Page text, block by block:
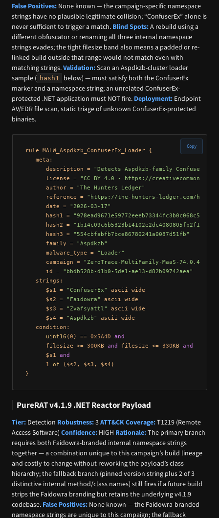
False Positives: None known — the campaign-specific namespace
strings have no plausible legitimate collision; “ConfuserEx” alone is
never sufficient to trigger a match. Blind Spots:A rebuild using a
different obfuscator or renaming all three internal namespace
strings evades; the tight filesize band also means a padded or re-
linked build outside that range would not match even with
matching strings.Validation:Scan an Aspdkzb-cluster loader
sample ( hash1
below) — must satisfy both the ConfuserEx
marker and a namespace string; an unrelated ConfuserEx-
protected .NET application must NOT fire. Deployment: Endpoint
AV/EDR file scan, static triage of unknown ConfuserEx-protected
binaries.
rule MALW_Aspdkzb_ConfuserEx_Loader {
   meta:
      description =
"Detects Aspdkzb-family
      license =
"CC BY 4.0 - https://
      author =
"The Hunters Ledger"
      reference =
"https://the-hunters-ledger.com/
      date =
"2026-03-17"
      hash1 =
      hash2 =
"1b14c09c6b5323b14102e2dc4080805fb2f12557"
      hash3 =
"554cbfabfb7bce86780241a0087d51fb"
      family =
"Aspdkzb"
      malware_type =
"Loader"
      campaign =
"ZeroTrace-MultiFamily-MaaS-74.0.42.25"
      id =
"bbdb528b-d1b0-5de1-ae13-d82b09742aea"
   strings:
      $s1 =
"ConfuserEx"
ascii wide
      $s2 =
"Faidowra"
ascii wide
      $s3 =
"Zvafsyattl"
ascii wide
      $s4 =
"Aspdkzb"
ascii wide
   condition:
uint16 ( 0 ) == 0x5A4D
and
      filesize >=
300KB and filesize <= 330KB and
      $s1
and
1
of ($s2, $s3, $s4)
Copy
PureRAT v4.1.9 .NET Reactor Payload
Tier: Detection Robustness:3ATT&CK Coverage:T1219 (Remote
Access Software) Confidence: HIGH Rationale:The primary branch
requires both Faidowra-branded internal namespace strings
together — a combination unique to this campaign’s build lineage
and costly to change without reworking the payload’s class
hierarchy; the fallback branch (pinned version string plus 2 of 3
distinctive internal method/class names) still fires if a future build
strips the Faidowra branding but retains the underlying v4.1.9
codebase. False Positives: None known — the Faidowra-branded
namespace strings are unique to this campaign; the fallback